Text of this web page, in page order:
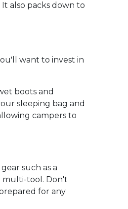
also packs down to
want to invest in
boots and
sleeping bag and
campers to
such as a
multi-tool. Don't
for any